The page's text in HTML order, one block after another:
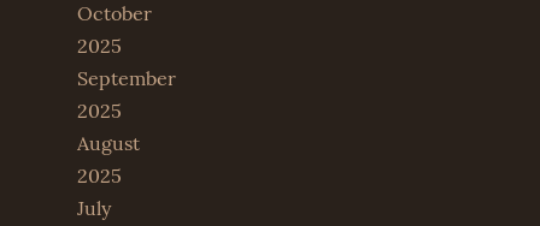
October
2025
September
2025
August
2025
July